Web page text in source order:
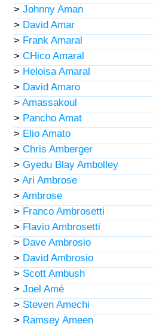
> Johnny Aman
> David Amar
> Frank Amaral
> CHico Amaral
> Heloisa Amaral
> David Amaro
> Amassakoul
> Pancho Amat
> Elio Amato
> Chris Amberger
> Gyedu Blay Ambolley
> Ari Ambrose
> Ambrose
> Franco Ambrosetti
> Flavio Ambrosetti
> Dave Ambrosio
> David Ambrosio
> Scott Ambush
> Joel Amé
> Steven Amechi
> Ramsey Ameen